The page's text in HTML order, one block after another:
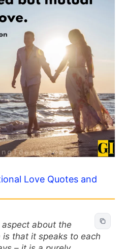
Love Quotes and
about the
that it speaks to each